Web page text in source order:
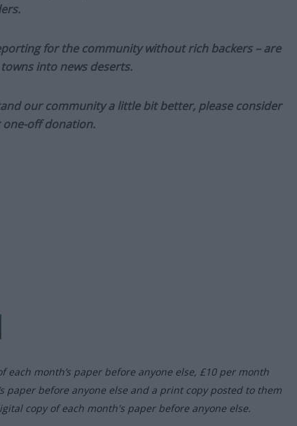
for the community without rich backers – are
into news deserts.
our community a little bit better, please consider
off donation.
month’s paper before anyone else, £10 per month
paper before anyone else and a print copy posted to them
copy of each month's paper before anyone else.